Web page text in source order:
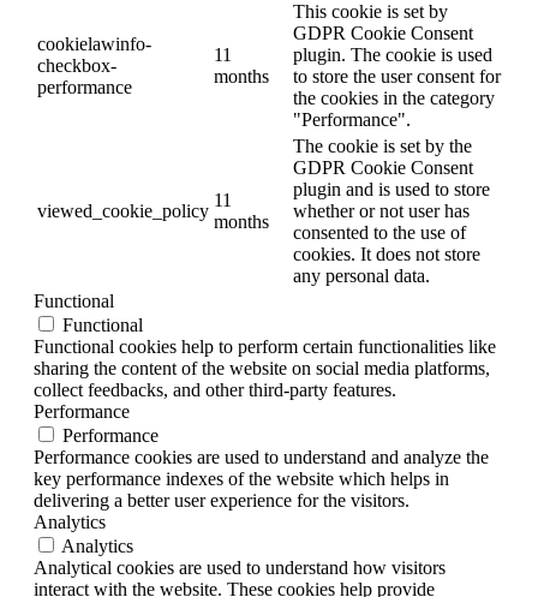
cookielawinfo-
checkbox-
performance
11
months
This cookie is set by
GDPR Cookie Consent
plugin. The cookie is used
to store the user consent for
the cookies in the category
"Performance".
viewed_cookie_policy
11
months
The cookie is set by the
GDPR Cookie Consent
plugin and is used to store
whether or not user has
consented to the use of
cookies. It does not store
any personal data.
Functional
Functional
Functional cookies help to perform certain functionalities like
sharing the content of the website on social media platforms,
collect feedbacks, and other third-party features.
Performance
Performance
Performance cookies are used to understand and analyze the
key performance indexes of the website which helps in
delivering a better user experience for the visitors.
Analytics
Analytics
Analytical cookies are used to understand how visitors
interact with the website. These cookies help provide